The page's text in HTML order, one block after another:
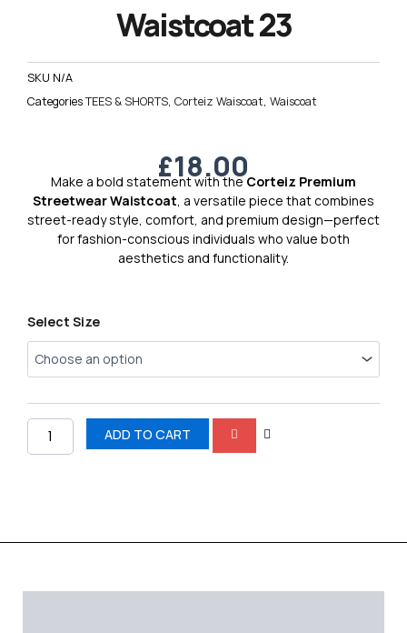
Waistcoat 23
SKU N/A
CategoriesTEES & SHORTS, Corteiz Waiscoat, Waiscoat
£18.00
Make a bold statement with theCorteiz Premium
Streetwear Waistcoat, a versatile piece that combines
street-ready style, comfort, and premium design—perfect
for fashion-conscious individuals who value both
aesthetics and functionality.
Select Size
Corteiz
Waistcoat
23
ADD TO CART